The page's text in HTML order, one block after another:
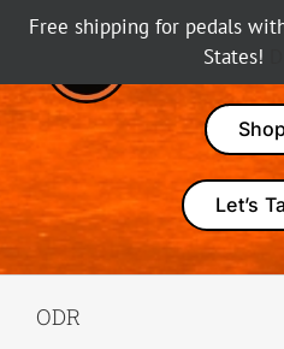
Free shipping for pedals
States!
Skip
content
Let’s
ODR